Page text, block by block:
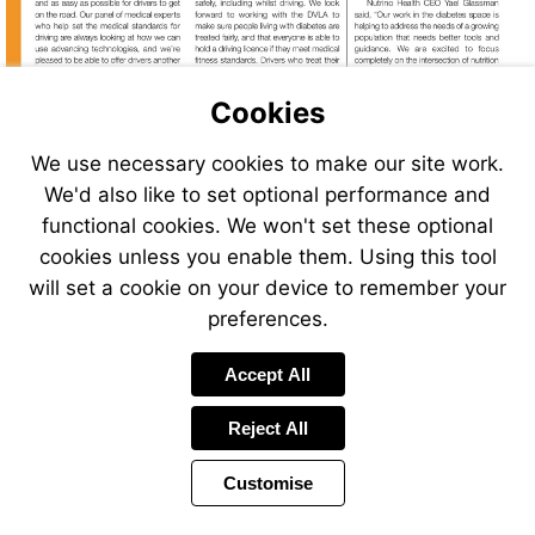
http://bit.ly/CGM_DVLA
Go
to
page
Cookies
We use necessary cookies to make our site work.
We'd also like to set optional performance and
functional cookies. We won't set these optional
cookies unless you enable them. Using this tool
will set a cookie on your device to remember your
preferences.
Accept All
Reject All
Customise
Page
4 of 34 Page